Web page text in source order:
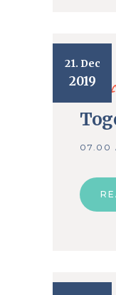
21. Dec
2019
07.00